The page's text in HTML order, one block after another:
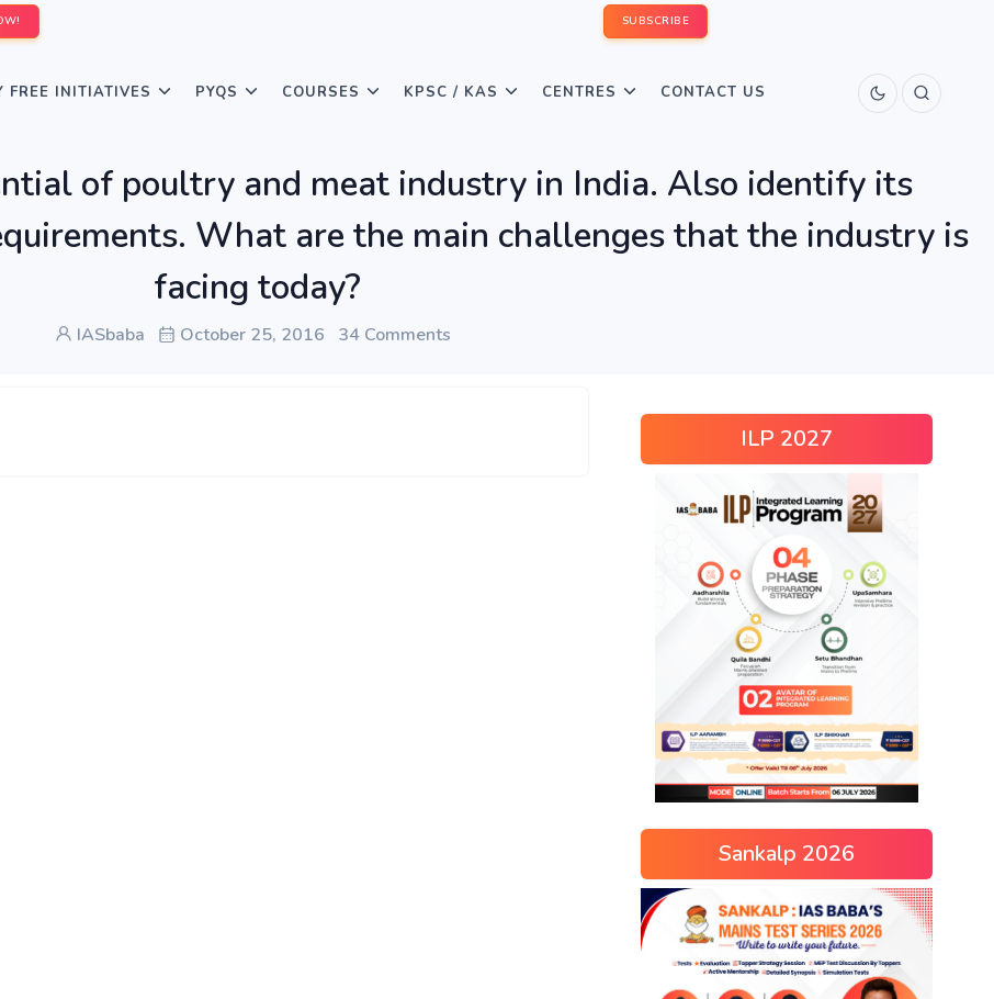
SUBSCRIBE
FREE INITIATIVES PYQS COURSES KPSC / KAS CENTRES CONTACT US
of poultry and meat industry in India. Also identify its
What are the main challenges that the industry is
facing today?
IASbaba October 25, 2016 34 Comments
ILP 2027
Sankalp 2026